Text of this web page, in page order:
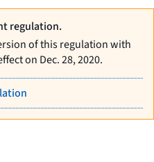
regulation.
of this regulation with
on Dec. 28, 2020.